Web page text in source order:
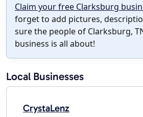
Claim your free Clarksburg
forget to add pictures,
sure the people of Clarksburg,
business is all about!
Local Businesses
CrystaLenz